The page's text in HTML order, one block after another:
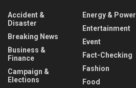
Accident &
Disaster
Breaking News
Business &
Finance
Campaign &
Elections
Energy & Power
Entertainment
Event
Fact-Checking
Fashion
Food